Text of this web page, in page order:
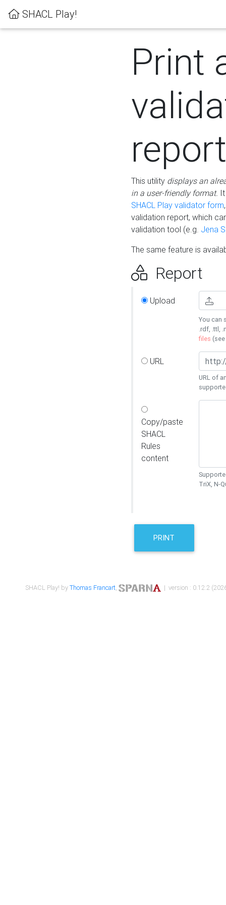
SHACL Play!
Print
report
This utility displays an
in a user-friendly format.
SHACL Play validator form
validation report, which
validation tool (e.g. Jena
The same feature is
Report
Upload
You can
.rdf, .ttl,
files (see
URL
URL of
Copy/paste
SHACL
Rules
content
TriX, N-
PRINT
SHACL Play! byThomas Francart, | version : 0.12.2